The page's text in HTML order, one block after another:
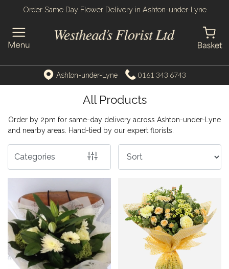
Order Same Day Flower Delivery in Ashton-under-Lyne
Ashton-under-Lyne 0161 343 6743
All Products
Order by 2pm for same-day delivery across Ashton-under-Lyne
and nearby areas. Hand-tied by our expert florists.
Categories
All
By
Occasion
New
Anniversary
Sympathy
Apology
By